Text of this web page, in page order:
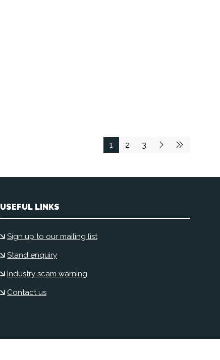
1 2 3
USEFUL LINKS
Sign up to our mailing list
Stand enquiry
Industry scam warning
Contact us